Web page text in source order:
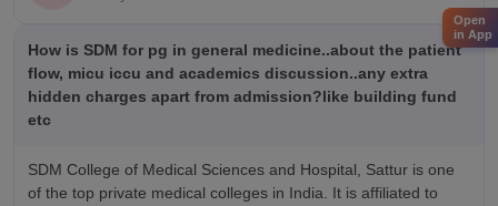
How is SDM for pg in general medicine..about the patient
flow, micu iccu and academics discussion..any extra
hidden charges apart from admission?like building fund
etc
SDM College of Medical Sciences and Hospital, Sattur is one
of the top private medical colleges in India. It is affiliated to
Open
in App